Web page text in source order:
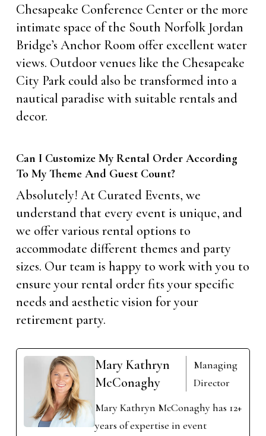
Chesapeake Conference Center or the more
intimate space of the South Norfolk Jordan
Bridge’s Anchor Room offer excellent water
views. Outdoor venues like the Chesapeake
City Park could also be transformed into a
nautical paradise with suitable rentals and
decor.
Can I Customize My Rental Order According
To My Theme And Guest Count?
Absolutely! At Curated Events, we
understand that every event is unique, and
we offer various rental options to
accommodate different themes and party
sizes. Our team is happy to work with you to
ensure your rental order fits your specific
needs and aesthetic vision for your
retirement party.
Mary Kathryn
McConaghy
Managing
Director
Mary Kathryn McConaghy has 12+
years of expertise in event